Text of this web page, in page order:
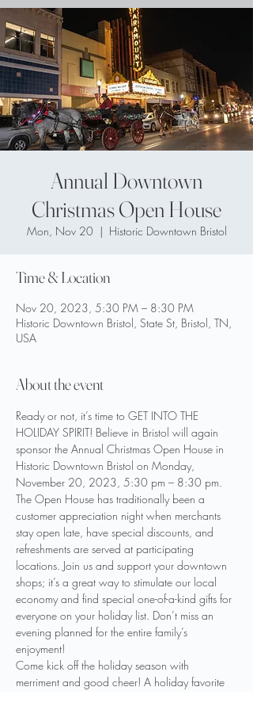
Annual Downtown
Christmas Open House
Mon, Nov 20
  |
Historic Downtown Bristol
Time & Location
Nov 20, 2023, 5:30 PM – 8:30 PM
Historic Downtown Bristol, State St, Bristol, TN,
USA
About the event
Ready or not, it’s time to GET INTO THE
HOLIDAY SPIRIT! Believe in Bristol will again
sponsor the Annual Christmas Open House in
Historic Downtown Bristol on Monday,
November 20, 2023, 5:30 pm – 8:30 pm.
The Open House has traditionally been a
customer appreciation night when merchants
stay open late, have special discounts, and
refreshments are served at participating
locations. Join us and support your downtown
shops; it’s a great way to stimulate our local
economy and find special one-of-a-kind gifts for
everyone on your holiday list. Don’t miss an
evening planned for the entire family’s
enjoyment!
Come kick off the holiday season with
merriment and good cheer! A holiday favorite